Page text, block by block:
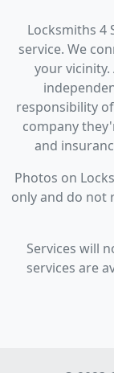
Locksmiths 4
service. We
your
responsibility
company
and
Photos on
only and do not
Services will
services are